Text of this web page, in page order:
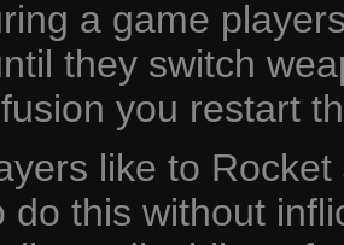
a game
they switch
you restart
like to
do this without